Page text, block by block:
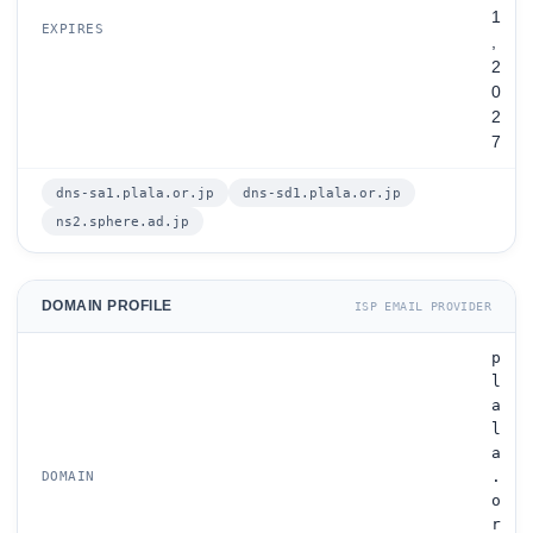
EXPIRES
1
,
2
0
2
7
dns-sa1.plala.or.jp
dns-sd1.plala.or.jp
ns2.sphere.ad.jp
DOMAIN PROFILE ISP EMAIL PROVIDER
DOMAIN
p
l
a
l
a
.
o
r